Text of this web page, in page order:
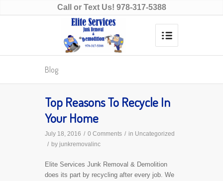
Call or Text Us! 978-317-5388
Blog
Top Reasons To Recycle In
Your Home
July 18, 2016 / 0 Comments / in Uncategorized
/ by junkremovalinc
Elite Services Junk Removal & Demolition
does its part by recycling after every job. We